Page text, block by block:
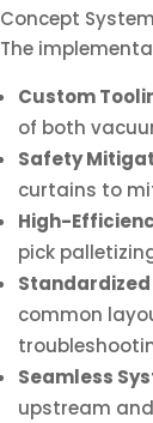
Concept
The
Custom
of both
Safety
curtains to
High-
pick
common
Seamless
upstream